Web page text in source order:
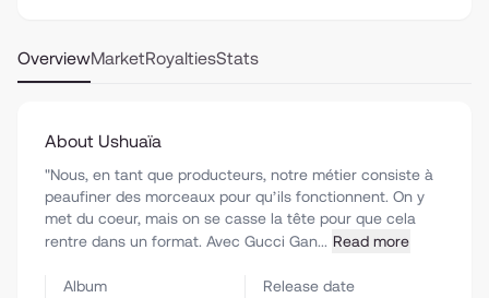
OverviewMarketRoyaltiesStats
About Ushuaïa
"Nous, en tant que producteurs, notre métier consiste à
peaufiner des morceaux pour qu’ils fonctionnent. On y
met du coeur, mais on se casse la tête pour que cela
rentre dans un format. Avec Gucci Gan... Read more
Album Release date